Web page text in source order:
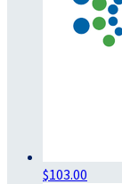
$103.00